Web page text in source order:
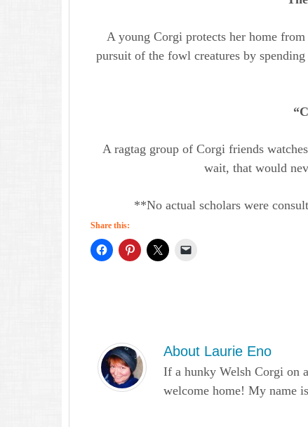
A young Corgi protects her home
pursuit of the fowl creatures by
A ragtag group of Corgi friends
wait, that would
**No actual scholars were
Share this:
About Laurie Eno
If a hunky Welsh Corgi on
welcome home! My name